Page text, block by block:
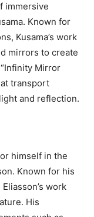
immersive
Known for
Kusama’s work
mirrors to create
Mirror
transport
and reflection.
himself in the
Known for his
work
His